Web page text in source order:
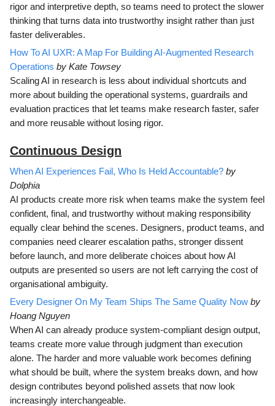
rigor and interpretive depth, so teams need to protect the slower
thinking that turns data into trustworthy insight rather than just
faster deliverables.
How To AI UXR: A Map For Building AI-Augmented Research
Operations by Kate Towsey
Scaling AI in research is less about individual shortcuts and
more about building the operational systems, guardrails and
evaluation practices that let teams make research faster, safer
and more reusable without losing rigor.
Continuous Design
When AI Experiences Fail, Who Is Held Accountable? by
Dolphia
AI products create more risk when teams make the system feel
confident, final, and trustworthy without making responsibility
equally clear behind the scenes. Designers, product teams, and
companies need clearer escalation paths, stronger dissent
before launch, and more deliberate choices about how AI
outputs are presented so users are not left carrying the cost of
organisational ambiguity.
Every Designer On My Team Ships The Same Quality Now by
Hoang Nguyen
When AI can already produce system-compliant design output,
teams create more value through judgment than execution
alone. The harder and more valuable work becomes defining
what should be built, where the system breaks down, and how
design contributes beyond polished assets that now look
increasingly interchangeable.